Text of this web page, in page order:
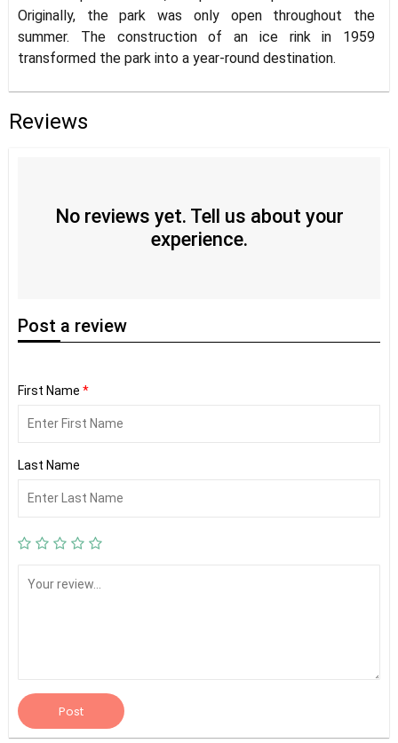
Originally, the park was only open throughout the
summer. The construction of an ice rink in 1959
transformed the park into a year-round destination.
Reviews
No reviews yet. Tell us about your
experience.
Post a review
First Name *
Last Name
Post